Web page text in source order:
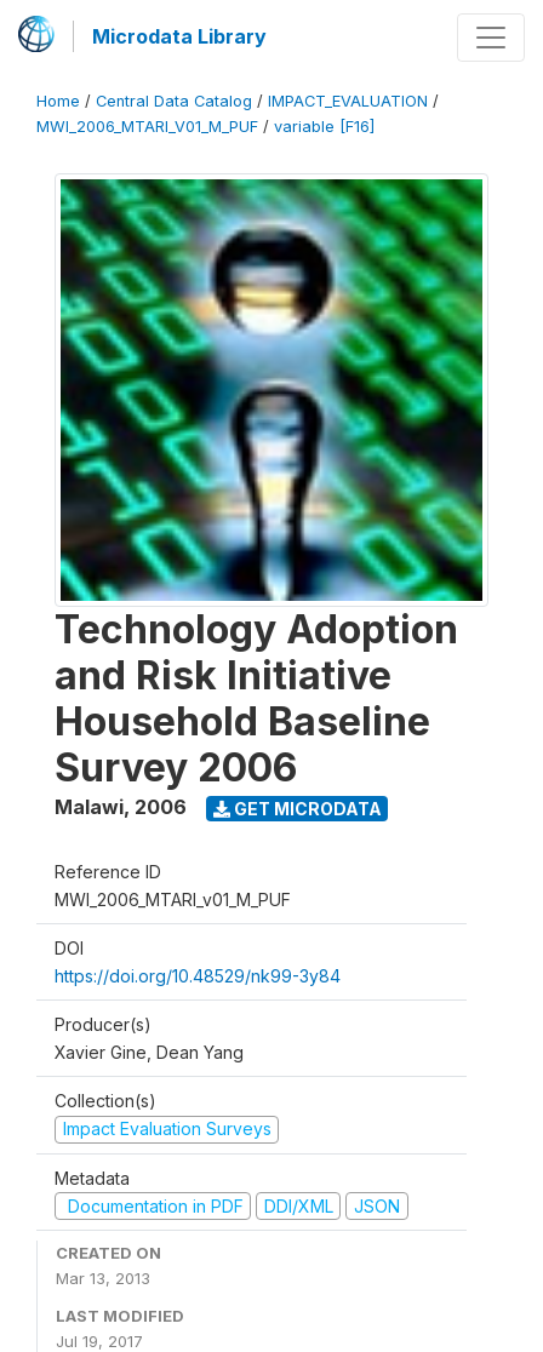
Microdata Library
Home / Central Data Catalog / IMPACT_EVALUATION /
MWI_2006_MTARI_V01_M_PUF / variable [F16]
Technology Adoption
and Risk Initiative
Household Baseline
Survey 2006
Malawi, 2006 GET MICRODATA
Reference ID
MWI_2006_MTARI_v01_M_PUF
DOI
https://doi.org/10.48529/nk99-3y84
Producer(s)
Xavier Gine, Dean Yang
Collection(s)
Impact Evaluation Surveys
Metadata
Documentation in PDF
DDI/XML JSON
CREATED ON
Mar 13, 2013
LAST MODIFIED
Jul 19, 2017